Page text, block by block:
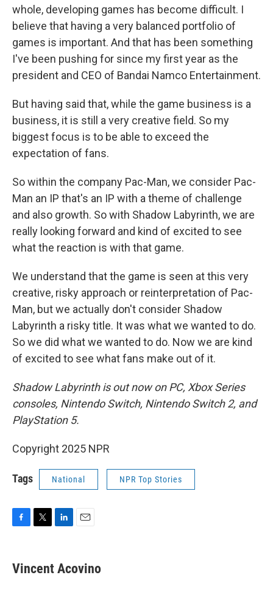
whole, developing games has become difficult. I
believe that having a very balanced portfolio of
games is important. And that has been something
I've been pushing for since my first year as the
president and CEO of Bandai Namco Entertainment.
But having said that, while the game business is a
business, it is still a very creative field. So my
biggest focus is to be able to exceed the
expectation of fans.
So within the company Pac-Man, we consider Pac-
Man an IP that's an IP with a theme of challenge
and also growth. So with Shadow Labyrinth, we are
really looking forward and kind of excited to see
what the reaction is with that game.
We understand that the game is seen at this very
creative, risky approach or reinterpretation of Pac-
Man, but we actually don't consider Shadow
Labyrinth a risky title. It was what we wanted to do.
So we did what we wanted to do. Now we are kind
of excited to see what fans make out of it.
Shadow Labyrinth is out now on PC, Xbox Series
consoles, Nintendo Switch, Nintendo Switch 2, and
PlayStation 5.
Copyright 2025 NPR
Tags National NPR Top Stories
F
e
b
T
t
t
L
k
e
E
i
l
Vincent Acovino